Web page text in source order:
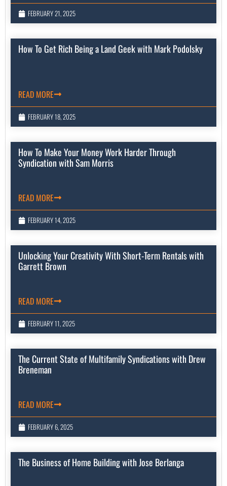
FEBRUARY 21, 2025
How To Get Rich Being a Land Geek with Mark Podolsky
READ MORE
FEBRUARY 18, 2025
How To Make Your Money Work Harder Through
Syndication with Sam Morris
READ MORE
FEBRUARY 14, 2025
Unlocking Your Creativity With Short-Term Rentals with
Garrett Brown
READ MORE
FEBRUARY 11, 2025
The Current State of Multifamily Syndications with Drew
Breneman
READ MORE
FEBRUARY 6, 2025
The Business of Home Building with Jose Berlanga